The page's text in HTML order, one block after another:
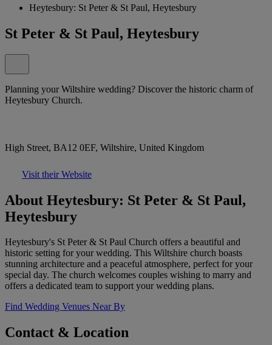
Heytesbury: St Peter & St Paul, Heytesbury
St Peter & St Paul, Heytesbury
Planning your Wiltshire wedding? Discover the historic charm of
Heytesbury Church.
High Street, BA12 0EF, Wiltshire, United Kingdom
Visit their Website
About Heytesbury: St Peter & St Paul,
Heytesbury
Heytesbury's St Peter & St Paul Church offers a beautiful and
historic setting for your wedding. This Wiltshire church boasts
stunning architecture and a peaceful atmosphere, perfect for your
special day. The church welcomes couples wishing to marry and
offers a dedicated team to support your wedding plans.
Find Wedding Venues Near By
Contact & Location